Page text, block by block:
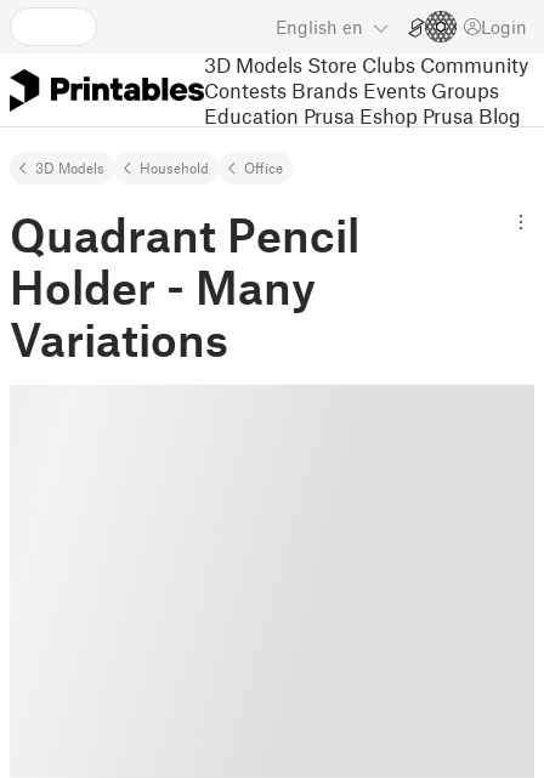
English en Login
3D Models Store Clubs Community
Contests Brands Events Groups
Education Prusa Eshop Prusa Blog
3D Models Household Office
Quadrant Pencil
Holder - Many
Variations